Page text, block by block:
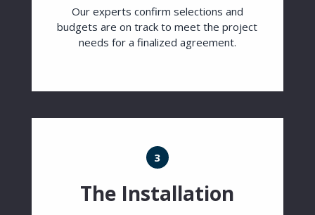
Our experts confirm selections and
budgets are on track to meet the project
needs for a finalized agreement.
3
The Installation